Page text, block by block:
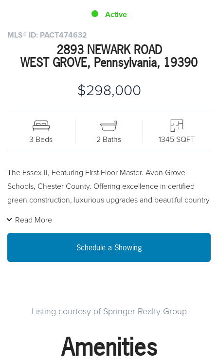
MLS® ID: PACT474632
2893 NEWARK ROAD
WEST GROVE, Pennsylvania, 19390
$298,000
Active
3 Beds 2 Baths 1345 SQFT
The Essex II, Featuring First Floor Master. Avon Grove
Schools, Chester County. Offering excellence in certified
green construction, luxurious upgrades and beautiful country
design, with first floor master possibilities. R 49 ceiling, R 30
with "accessible" designs available. Call for pricing
to permanent financing available.
Read More
Schedule a Showing
Listing courtesy of Springer Realty Group
Amenities